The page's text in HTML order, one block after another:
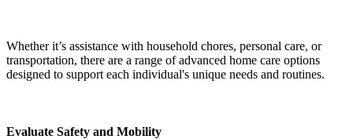
Whether it’s assistance with household chores, personal care, or
transportation, there are a range of advanced home care options
designed to support each individual's unique needs and routines.
Evaluate Safety and Mobility